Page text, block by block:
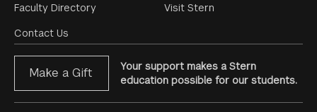
Footer
Menu
Faculty Directory
Contact Us
Visit Stern
Make a Gift
Your support makes a Stern
education possible for our students.